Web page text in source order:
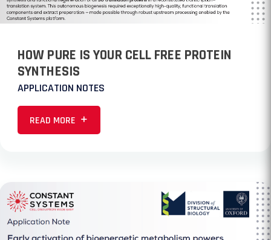
HOW PURE IS YOUR CELL FREE PROTEIN
SYNTHESIS
APPLICATION NOTES
READ MORE